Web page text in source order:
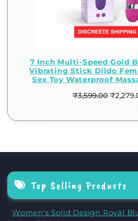
7 Inch Multi-Speed Gold
Vibrating Stick Dildo
Sex Toy Waterproof
₹3,599.00 ₹
Top Selling Products
Women's Solid Design Royal